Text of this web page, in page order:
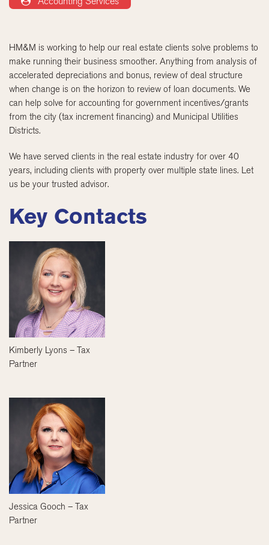
HM&M is working to help our real estate clients solve problems to
make running their business smoother. Anything from analysis of
accelerated depreciations and bonus, review of deal structure
when change is on the horizon to review of loan documents. We
can help solve for accounting for government incentives/grants
from the city (tax increment financing) and Municipal Utilities
Districts.
We have served clients in the real estate industry for over 40
years, including clients with property over multiple state lines. Let
us be your trusted advisor.
Key Contacts
Kimberly Lyons – Tax
Partner
Jessica Gooch – Tax
Partner